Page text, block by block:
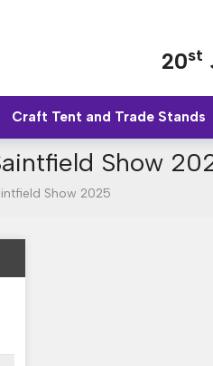
20st
Craft Tent and Trade Stands
Show
Show 2025